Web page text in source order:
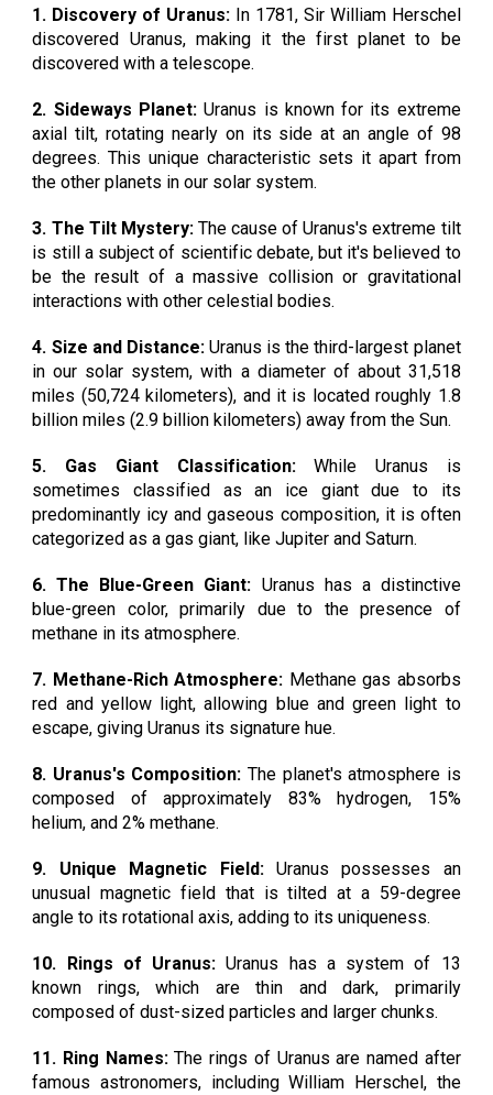
1. Discovery of Uranus: In 1781, Sir William Herschel
discovered Uranus, making it the first planet to be
discovered with a telescope.
2. Sideways Planet:Uranus is known for its extreme
axial tilt, rotating nearly on its side at an angle of 98
degrees. This unique characteristic sets it apart from
the other planets in our solar system.
3. The Tilt Mystery:The cause of Uranus's extreme tilt
is still a subject of scientific debate, but it's believed to
be the result of a massive collision or gravitational
interactions with other celestial bodies.
4. Size and Distance:Uranus is the third-largest planet
in our solar system, with a diameter of about 31,518
miles (50,724 kilometers), and it is located roughly 1.8
billion miles (2.9 billion kilometers) away from the Sun.
5. Gas Giant Classification:While Uranus is
sometimes classified as an ice giant due to its
predominantly icy and gaseous composition, it is often
categorized as a gas giant, like Jupiter and Saturn.
6. The Blue-Green Giant: Uranus has a distinctive
blue-green color, primarily due to the presence of
methane in its atmosphere.
7. Methane-Rich Atmosphere: Methane gas absorbs
red and yellow light, allowing blue and green light to
escape, giving Uranus its signature hue.
8. Uranus's Composition: The planet's atmosphere is
composed of approximately 83% hydrogen, 15%
helium, and 2% methane.
9. Unique Magnetic Field:Uranus possesses an
unusual magnetic field that is tilted at a 59-degree
angle to its rotational axis, adding to its uniqueness.
10. Rings of Uranus: Uranus has a system of 13
known rings, which are thin and dark, primarily
composed of dust-sized particles and larger chunks.
11. Ring Names:The rings of Uranus are named after
famous astronomers, including William Herschel, the